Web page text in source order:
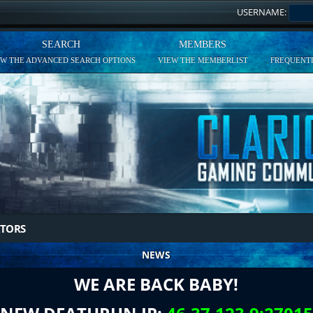
USERNAME:
SEARCH
THE ADVANCED SEARCH OPTIONS
MEMBERS
VIEW THE MEMBERLIST
NEWS
WE ARE BACK BABY!